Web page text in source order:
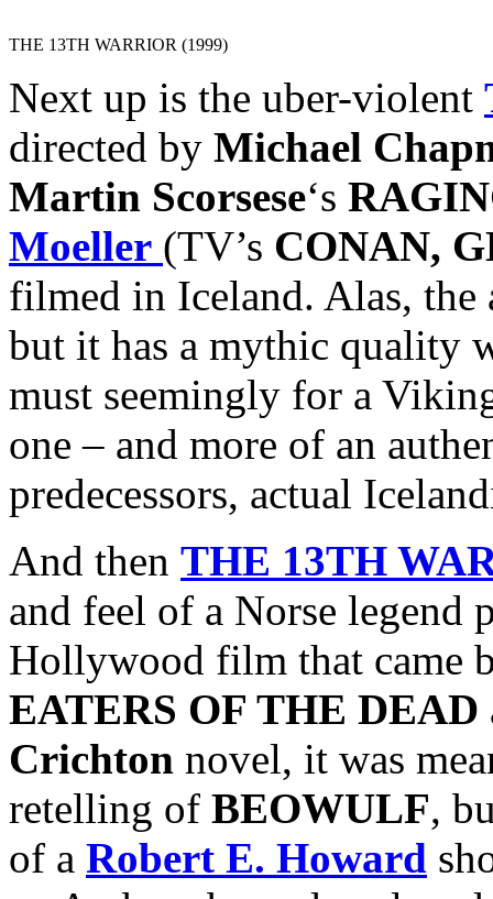
THE 13TH WARRIOR (1999)
Next up is the uber-violent
directed by Michael
Martin Scorsese‘s
Moeller (TV’s CONAN,
filmed in Iceland. Alas, the
but it has a mythic quality
must seemingly for a
one – and more of an
predecessors, actual
And then THE 13TH
and feel of a Norse legend
Hollywood film that came
EATERS OF THE DEAD
Crichton novel, it was
retelling of BEOWULF,
of a Robert E. Howard